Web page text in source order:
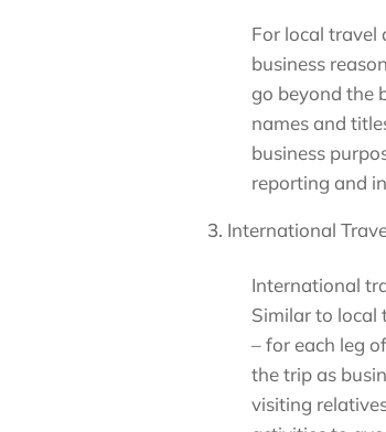
For local travel
business
go beyond the
names and
business
reporting and
International
International
Similar to local
– for each leg
the trip as
visiting